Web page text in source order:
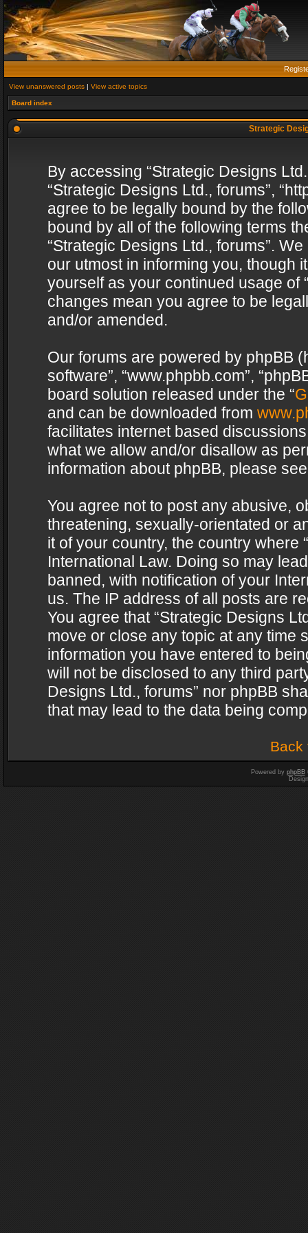
View unanswered posts | View active topics
Board index
Strategic
By accessing “Strategic Designs
“Strategic Designs Ltd., forums”,
agree to be legally bound by the
bound by all of the following terms
“Strategic Designs Ltd., forums”.
our utmost in informing you, though
yourself as your continued usage of
changes mean you agree to be
and/or amended.
Our forums are powered by phpBB
software”, “www.phpbb.com”,
board solution released under the “
and can be downloaded from
facilitates internet based
what we allow and/or disallow as
information about phpBB, please
You agree not to post any abusive,
threatening, sexually-orientated or
it of your country, the country where
International Law. Doing so may
banned, with notification of your
us. The IP address of all posts are
You agree that “Strategic Designs
move or close any topic at any time
information you have entered to
will not be disclosed to any third
Designs Ltd., forums” nor phpBB
that may lead to the data being
Back
Powered by phpBB